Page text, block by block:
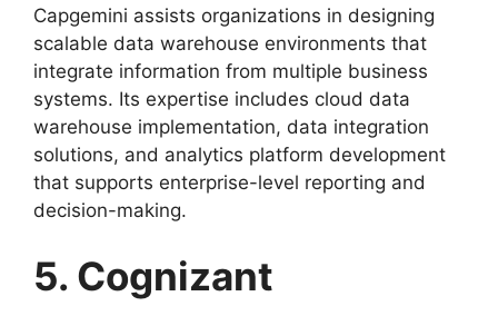
Capgemini assists organizations in designing
scalable data warehouse environments that
integrate information from multiple business
systems. Its expertise includes cloud data
warehouse implementation, data integration
solutions, and analytics platform development
that supports enterprise-level reporting and
decision-making.
5. Cognizant